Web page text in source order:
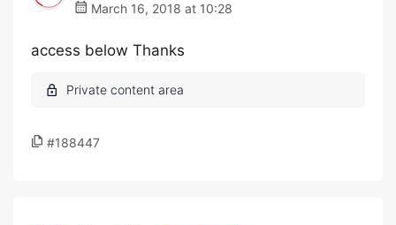
March 16, 2018 at 10:28
access below Thanks
#188447